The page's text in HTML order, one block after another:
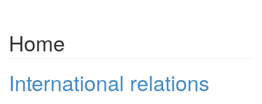
Home
International relations